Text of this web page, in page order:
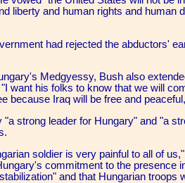
liberty and human rights and human
had rejected the abductors'
Medgyessy, Bush also
want his folks to know that we will
because Iraq will be free and
"a strong leader for Hungary" and "a
soldier is very painful to all of
commitment to the presence
and that Hungarian troops